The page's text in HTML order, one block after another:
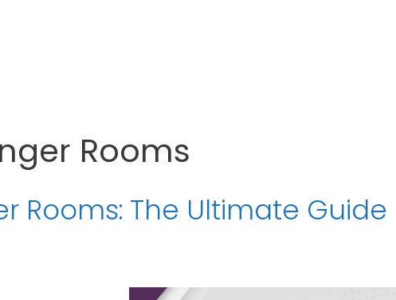
Rooms
Rooms: The Ultimate Guide